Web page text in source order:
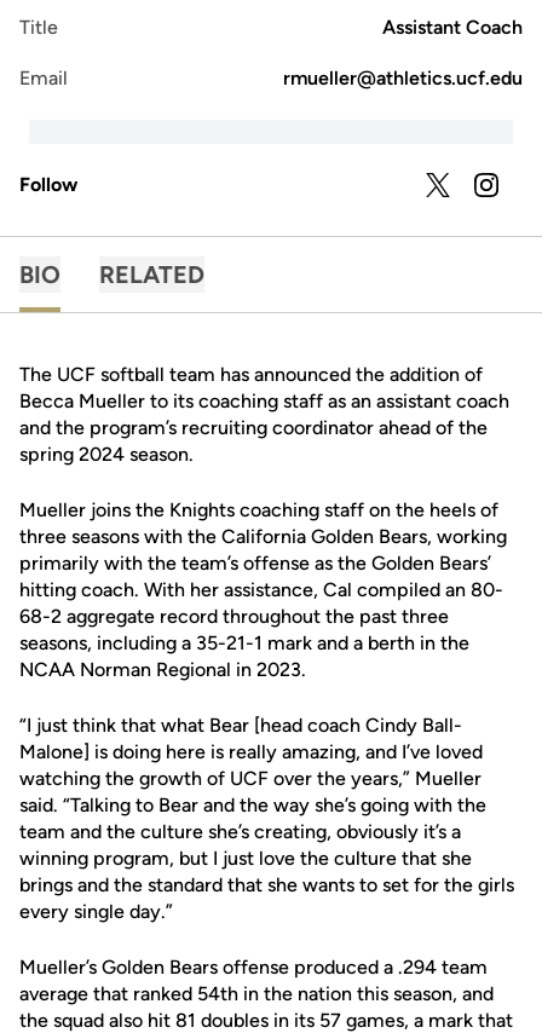
Title Assistant Coach
Email rmueller@athletics.ucf.edu
Follow TWITTER
OPENS IN A
INSTAGRAM
BIO RELATED
The UCF softball team has announced the addition of
Becca Mueller to its coaching staff as an assistant coach
and the program’s recruiting coordinator ahead of the
spring 2024 season.
Mueller joins the Knights coaching staff on the heels of
three seasons with the California Golden Bears, working
primarily with the team’s offense as the Golden Bears’
hitting coach. With her assistance, Cal compiled an 80-
68-2 aggregate record throughout the past three
seasons, including a 35-21-1 mark and a berth in the
NCAA Norman Regional in 2023.
“I just think that what Bear [head coach Cindy Ball-
Malone] is doing here is really amazing, and I’ve loved
watching the growth of UCF over the years,” Mueller
said. “Talking to Bear and the way she’s going with the
team and the culture she’s creating, obviously it’s a
winning program, but I just love the culture that she
brings and the standard that she wants to set for the girls
every single day.”
Mueller’s Golden Bears offense produced a .294 team
average that ranked 54th in the nation this season, and
the squad also hit 81 doubles in its 57 games, a mark that